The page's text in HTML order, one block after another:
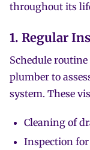
throughout its
1. Regular
Schedule
plumber to
system. These
Cleaning of
Inspection